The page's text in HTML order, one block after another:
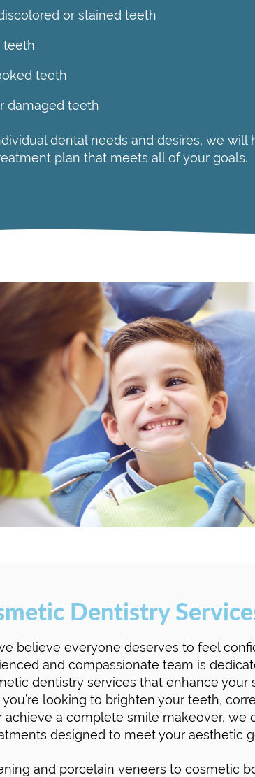
or stained teeth
teeth
teeth
damaged teeth
dental needs and desires, we will
plan that meets all of your goals.
Dentistry
believe everyone deserves to feel
and compassionate team is
dentistry services that enhance your
looking to brighten your teeth,
achieve a complete smile makeover, we
designed to meet your aesthetic
and porcelain veneers to cosmetic